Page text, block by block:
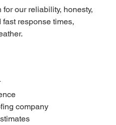
our reliability, honesty,
response times,
company